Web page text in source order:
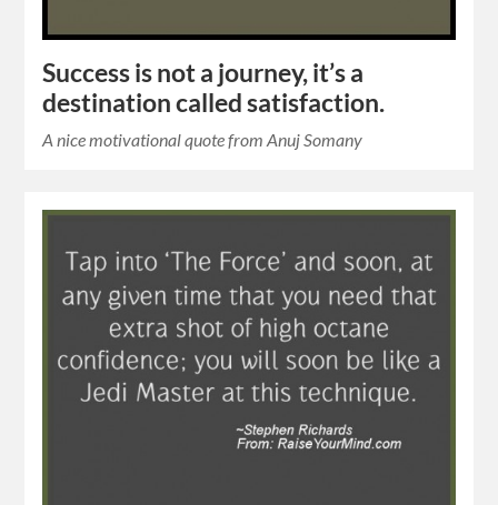
Success is not a journey, it’s a
destination called satisfaction.
A nice motivational quote from Anuj Somany